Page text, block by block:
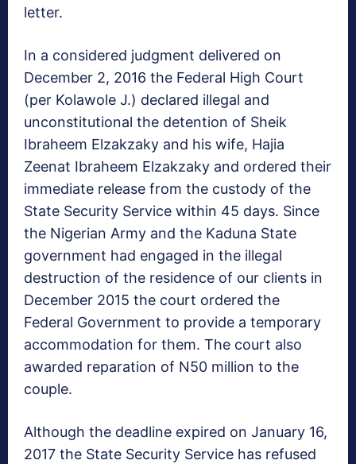
letter.
In a considered judgment delivered on
December 2, 2016 the Federal High Court
(per Kolawole J.) declared illegal and
unconstitutional the detention of Sheik
Ibraheem Elzakzaky and his wife, Hajia
Zeenat Ibraheem Elzakzaky and ordered their
immediate release from the custody of the
State Security Service within 45 days. Since
the Nigerian Army and the Kaduna State
government had engaged in the illegal
destruction of the residence of our clients in
December 2015 the court ordered the
Federal Government to provide a temporary
accommodation for them. The court also
awarded reparation of N50 million to the
couple.
Although the deadline expired on January 16,
2017 the State Security Service has refused